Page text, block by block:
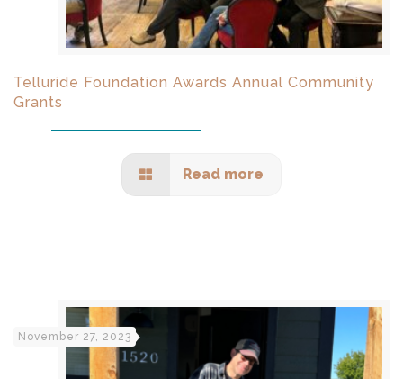
Telluride Foundation Awards Annual Community
Grants
Read more
November 27, 2023